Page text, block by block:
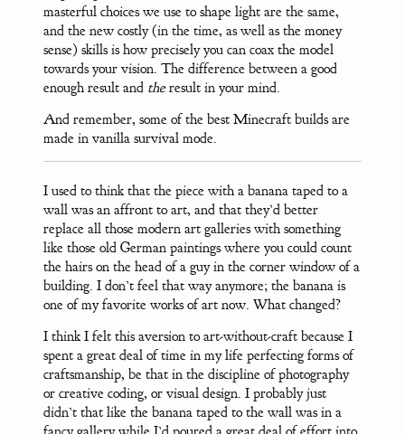
masterful choices we use to shape light are the same,
and the new costly (in the time, as well as the money
sense) skills is how precisely you can coax the model
towards your vision. The difference between a good
enough result and theresult in your mind.
And remember, some of the best Minecraft builds are
made in vanilla survival mode.
I used to think that the piece with a banana taped to a
wall was an affront to art, and that they’d better
replace all those modern art galleries with something
like those old German paintings where you could count
the hairs on the head of a guy in the corner window of a
building. I don’t feel that way anymore; the banana is
one of my favorite works of art now. What changed?
I think I felt this aversion to art-without-craft because I
spent a great deal of time in my life perfecting forms of
craftsmanship, be that in the discipline of photography
or creative coding, or visual design. I probably just
didn’t that like the banana taped to the wall was in a